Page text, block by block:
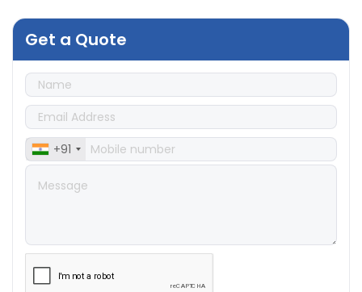
List
👉IS 432-1:1982 - BIS Standard for Mild & Medium
Tensile Steel
👉Tensile Tester vs Universal Testing Machine: Which
Does Your Lab Need?
👉IS 13360-8-14 - A Standard Method of Plastic Testing
Against Moisture & Salt
👉How Tensile Testing Machine Determines Material
Breaking Point? Complete Process
Get a Quote
+91